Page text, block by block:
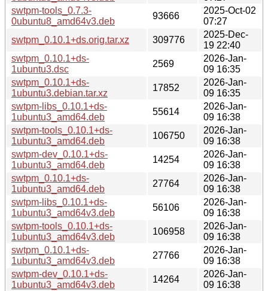
swtpm-tools_0.7.3-
0ubuntu8_amd64v3.deb
93666
2025-Oct-02
07:27
swtpm_0.10.1+ds.orig.tar.xz
309776
2025-Dec-
19 22:40
swtpm_0.10.1+ds-
1ubuntu3.dsc
2569
2026-Jan-
09 16:35
swtpm_0.10.1+ds-
1ubuntu3.debian.tar.xz
17852
2026-Jan-
09 16:35
swtpm-libs_0.10.1+ds-
1ubuntu3_amd64.deb
55614
2026-Jan-
09 16:38
swtpm-tools_0.10.1+ds-
1ubuntu3_amd64.deb
106750
2026-Jan-
09 16:38
swtpm-dev_0.10.1+ds-
1ubuntu3_amd64.deb
14254
2026-Jan-
09 16:38
swtpm_0.10.1+ds-
1ubuntu3_amd64.deb
27764
2026-Jan-
09 16:38
swtpm-libs_0.10.1+ds-
1ubuntu3_amd64v3.deb
56106
2026-Jan-
09 16:38
swtpm-tools_0.10.1+ds-
1ubuntu3_amd64v3.deb
106958
2026-Jan-
09 16:38
swtpm_0.10.1+ds-
1ubuntu3_amd64v3.deb
27766
2026-Jan-
09 16:38
swtpm-dev_0.10.1+ds-
1ubuntu3_amd64v3.deb
14264
2026-Jan-
09 16:38